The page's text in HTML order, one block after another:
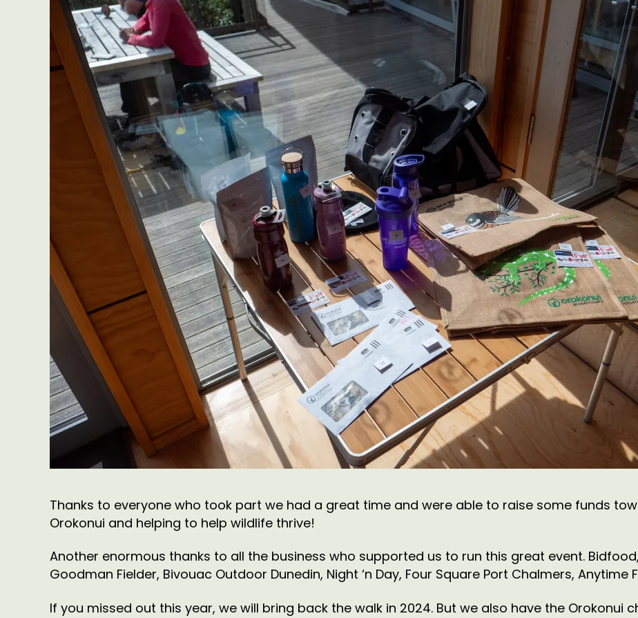
Thanks to everyone who took part we had a great time and were able to raise some funds
Orokonui and helping to help wildlife thrive!
Another enormous thanks to all the business who supported us to run this great event.
Goodman Fielder, Bivouac Outdoor Dunedin, Night ‘n Day, Four Square Port Chalmers, Anytime
If you missed out this year, we will bring back the walk in 2024. But we also have the Orokonui